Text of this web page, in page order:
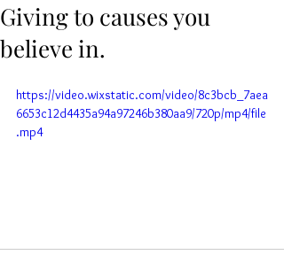
Giving to causes you
believe in.
https://video.wixstatic.com/video/8c3bcb_7aea
6653c12d4435a94a97246b380aa9/720p/mp4/file
.mp4